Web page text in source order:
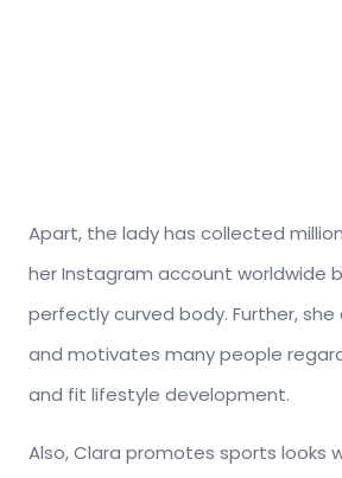
Apart, the lady has collected
her Instagram account worldwide
perfectly curved body. Further,
and motivates many people
and fit lifestyle development.
Also, Clara promotes sports looks